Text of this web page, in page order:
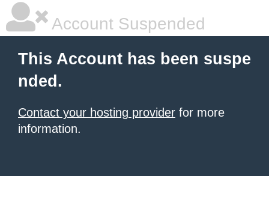
Account Suspended
This Account has been suspe
nded.
Contact your hosting provider for more
information.